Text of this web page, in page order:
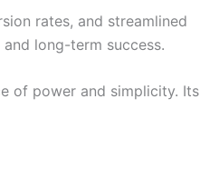
rates, and streamlined
long-term success.
of power and simplicity. Its